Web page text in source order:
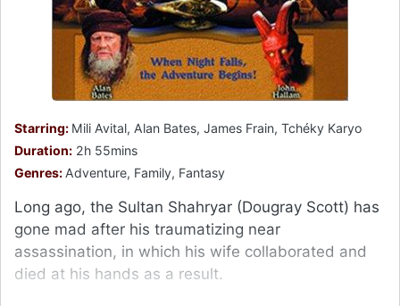
Starring: Mili Avital, Alan Bates, James Frain, Tchéky Karyo
Duration: 2h 55mins
Genres: Adventure, Family, Fantasy
Long ago, the Sultan Shahryar (Dougray Scott) has
gone mad after his traumatizing near
assassination, in which his wife collaborated and
died at his hands as a result.